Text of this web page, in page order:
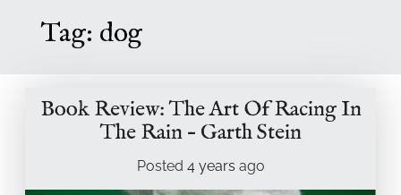
Tag: dog
Book Review: The Art Of Racing In
The Rain – Garth Stein
Posted 4 years ago